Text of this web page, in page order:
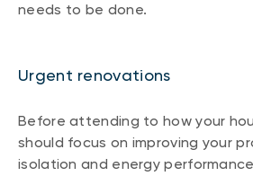
needs to be done.
Urgent renovations
Before attending to how your
should focus on improving your
isolation and energy